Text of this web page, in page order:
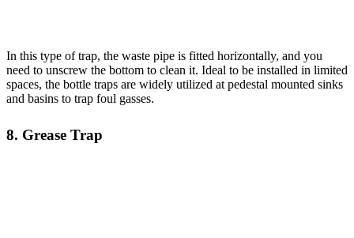
In this type of trap, the waste pipe is fitted horizontally, and you
need to unscrew the bottom to clean it. Ideal to be installed in limited
spaces, the bottle traps are widely utilized at pedestal mounted sinks
and basins to trap foul gasses.
8. Grease Trap